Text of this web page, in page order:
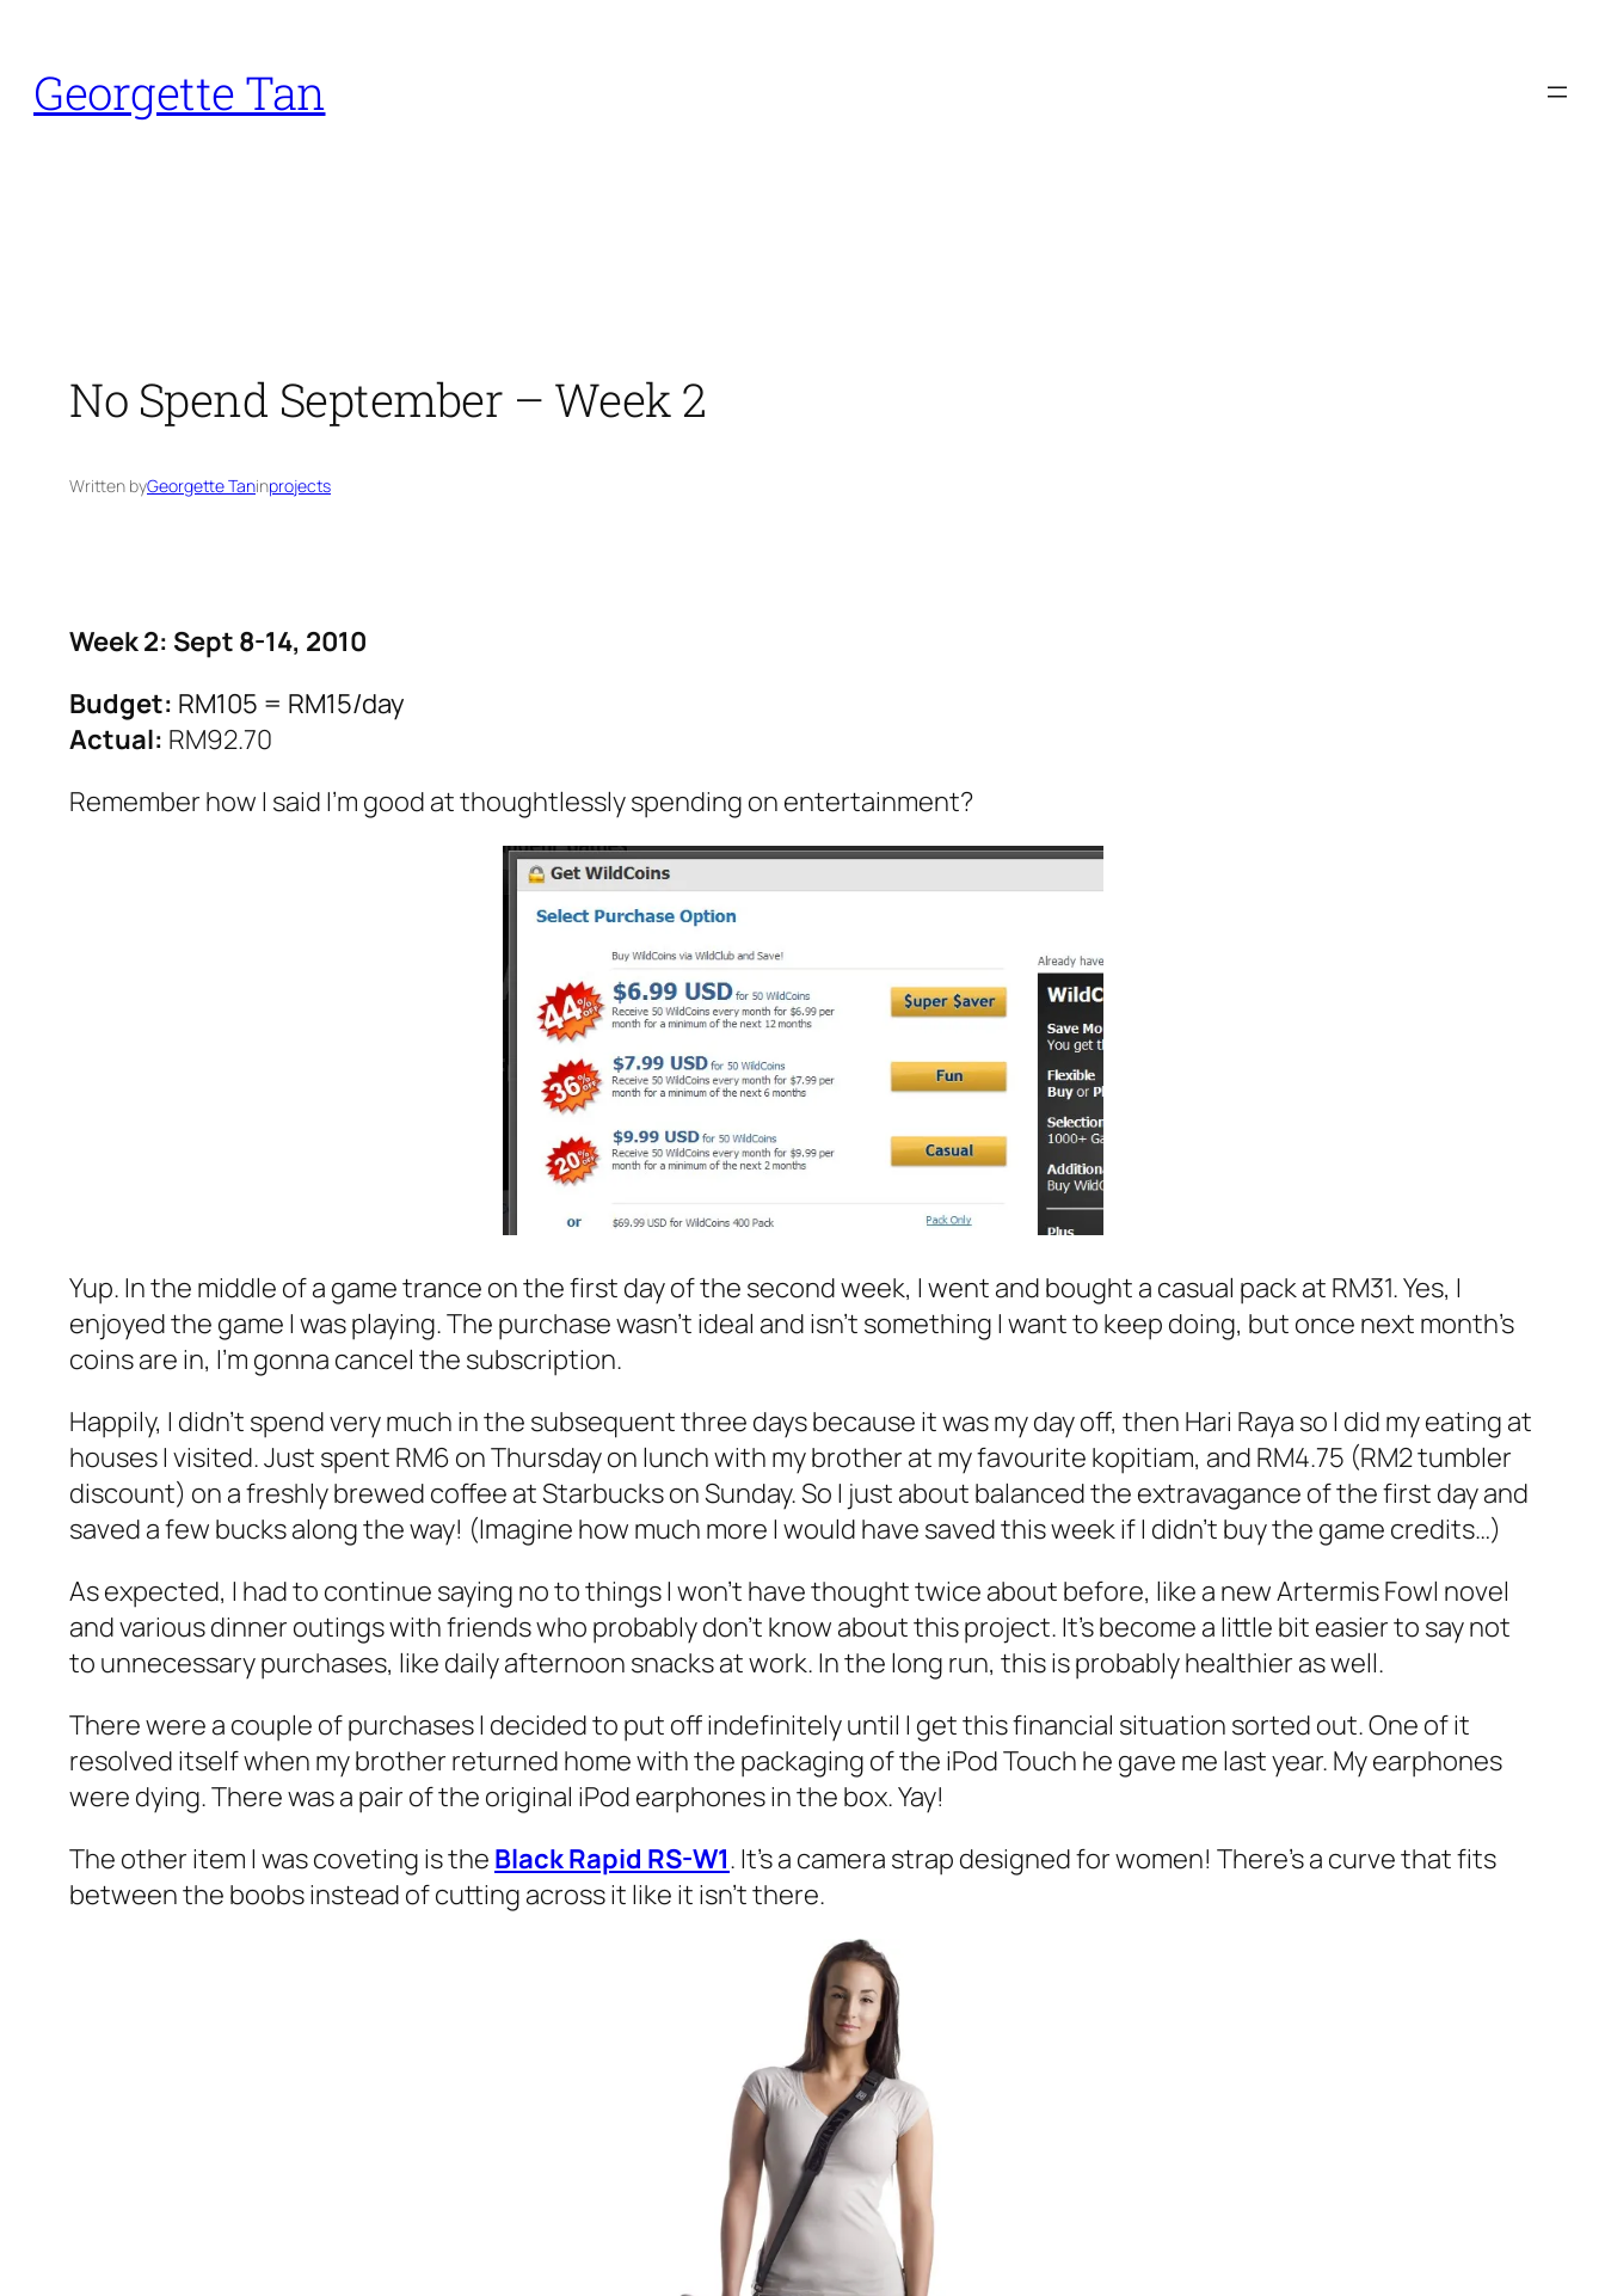
content
Georgette Tan
No Spend September – Week 2
Written byGeorgette Taninprojects
Week 2: Sept 8-14, 2010
Budget: RM105 = RM15/day
Actual: RM92.70
Remember how I said I’m good at thoughtlessly spending on entertainment?
Yup. In the middle of a game trance on the first day of the second week, I went and bought a casual pack at RM31. Yes, I
enjoyed the game I was playing. The purchase wasn’t ideal and isn’t something I want to keep doing, but once next month’s
coins are in, I’m gonna cancel the subscription.
Happily, I didn’t spend very much in the subsequent three days because it was my day off, then Hari Raya so I did my eating at
houses I visited. Just spent RM6 on Thursday on lunch with my brother at my favourite kopitiam, and RM4.75 (RM2 tumbler
discount) on a freshly brewed coffee at Starbucks on Sunday. So I just about balanced the extravagance of the first day and
saved a few bucks along the way! (Imagine how much more I would have saved this week if I didn’t buy the game credits…)
As expected, I had to continue saying no to things I won’t have thought twice about before, like a new Artermis Fowl novel
and various dinner outings with friends who probably don’t know about this project. It’s become a little bit easier to say not
to unnecessary purchases, like daily afternoon snacks at work. In the long run, this is probably healthier as well.
There were a couple of purchases I decided to put off indefinitely until I get this financial situation sorted out. One of it
resolved itself when my brother returned home with the packaging of the iPod Touch he gave me last year. My earphones
were dying. There was a pair of the original iPod earphones in the box. Yay!
The other item I was coveting is the Black Rapid RS-W1. It’s a camera strap designed for women! There’s a curve that fits
between the boobs instead of cutting across it like it isn’t there.